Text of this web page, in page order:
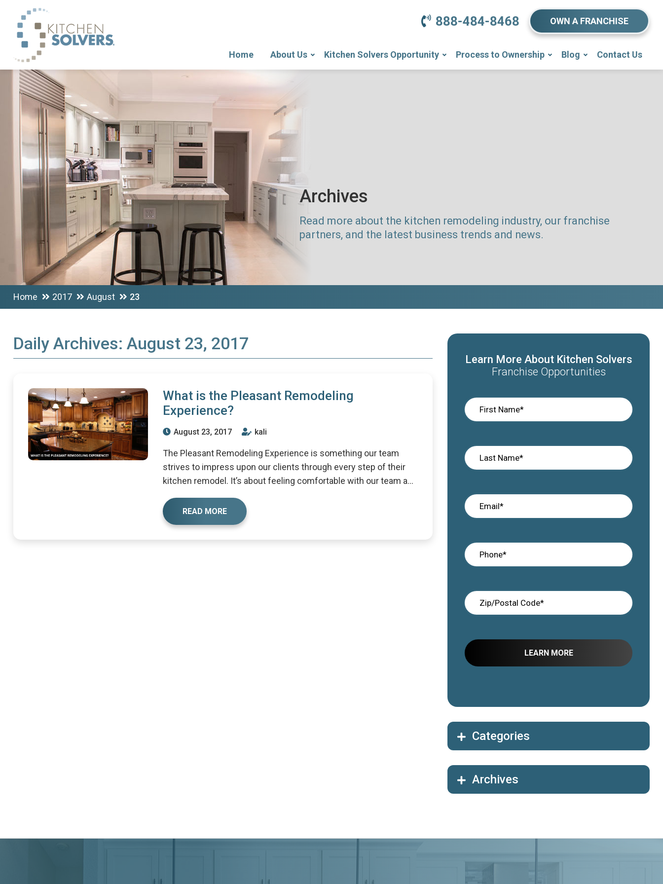
888-484-8468 OWN A FRANCHISE
Home About Us Kitchen Solvers Opportunity Process to Ownership Blog Contact Us
Archives
Read more about the kitchen remodeling industry, our franchise
partners, and the latest business trends and news.
Home 2017 August 23
Daily Archives: August 23, 2017
What is the Pleasant Remodeling
Experience?
August 23, 2017 kali
The Pleasant Remodeling Experience is something our team
strives to impress upon our clients through every step of their
kitchen remodel. It’s about feeling comfortable with our team a...
READ MORE
Learn More About Kitchen Solvers
Franchise Opportunities
Categories
Archives